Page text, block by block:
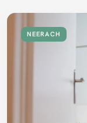
NEERACH